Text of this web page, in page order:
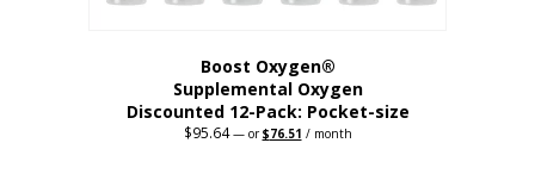
Boost Oxygen®
Supplemental Oxygen
Discounted 12-Pack: Pocket-size
$95.64 —orOriginal
$76.51 Current
/ month